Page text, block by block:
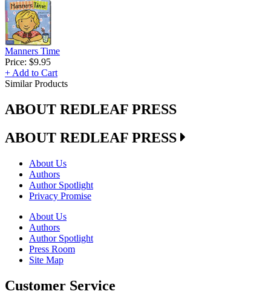
Manners Time
Price: $9.95
+ Add to Cart
Similar Products
ABOUT REDLEAF PRESS
ABOUT REDLEAF PRESS
About Us
Authors
Author Spotlight
Privacy Promise
About Us
Authors
Author Spotlight
Press Room
Site Map
Customer Service